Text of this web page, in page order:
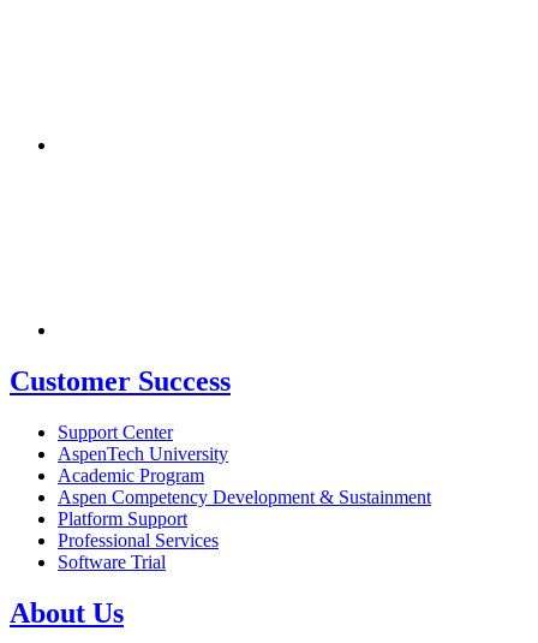
Customer Success
Support Center
AspenTech University
Academic Program
Aspen Competency Development & Sustainment
Platform Support
Professional Services
Software Trial
About Us